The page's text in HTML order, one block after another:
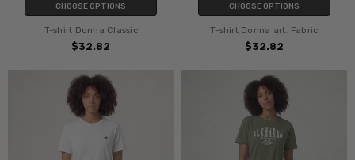
CHOOSE OPTIONS
T-shirt Donna Classic
$32.82
CHOOSE OPTIONS
T-shirt Donna art. Fabric
$32.82